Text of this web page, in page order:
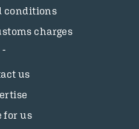
conditions
charges
us
for us